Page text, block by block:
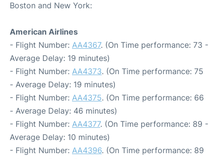
Boston and New York:
American Airlines
- Flight Number: AA4367. (On Time performance: 73 -
Average Delay: 19 minutes)
- Flight Number: AA4373. (On Time performance: 75
- Average Delay: 19 minutes)
- Flight Number: AA4375. (On Time performance: 66
- Average Delay: 46 minutes)
- Flight Number: AA4377. (On Time performance: 89 -
Average Delay: 10 minutes)
- Flight Number: AA4396. (On Time performance: 89